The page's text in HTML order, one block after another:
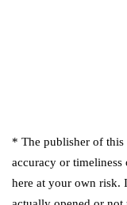
* The publisher of this
accuracy or
here at your own risk.